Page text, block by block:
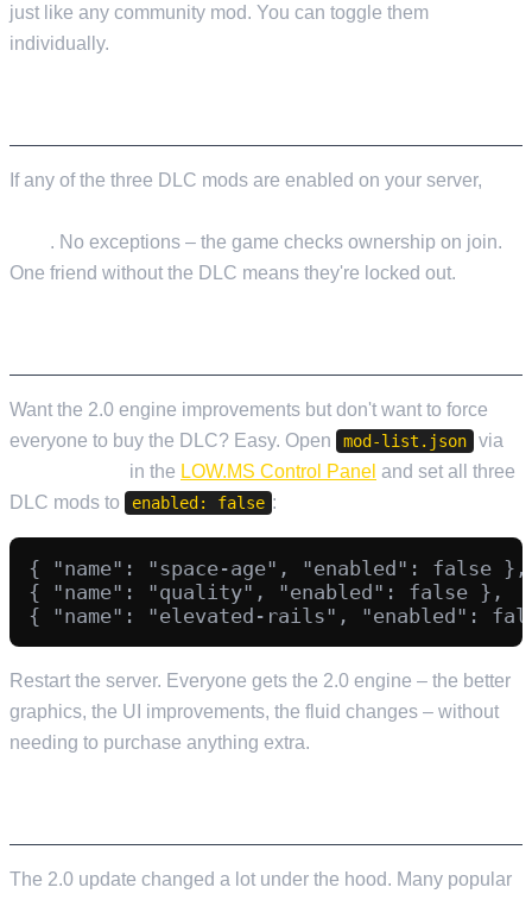
just like any community mod. You can toggle them
individually.
If any of the three DLC mods are enabled on your server,
. No exceptions – the game checks ownership on join.
One friend without the DLC means they're locked out.
Want the 2.0 engine improvements but don't want to force
everyone to buy the DLC? Easy. Open
mod-list.json
via
in the LOW.MS Control Panel and set all three
DLC mods to
enabled: false :
{ "name": "space-age", "enabled": false },
{ "name": "quality", "enabled": false },
Restart the server. Everyone gets the 2.0 engine – the better
graphics, the UI improvements, the fluid changes – without
needing to purchase anything extra.
The 2.0 update changed a lot under the hood. Many popular